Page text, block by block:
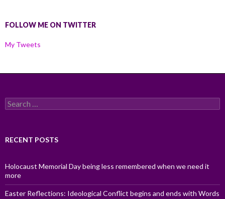
FOLLOW ME ON TWITTER
My Tweets
Search
for:
RECENT POSTS
Holocaust Memorial Day being less remembered when we need it
more
Easter Reflections: Ideological Conflict begins and ends with Words